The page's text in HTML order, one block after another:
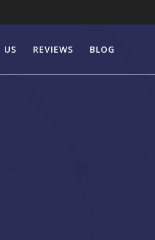
US REVIEWS BLOG